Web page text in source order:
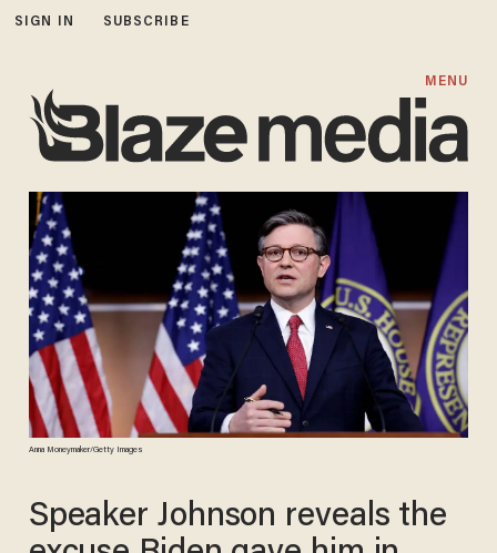
SIGN IN SUBSCRIBE
MENU
Anna Moneymaker/Getty Images
Speaker Johnson reveals the